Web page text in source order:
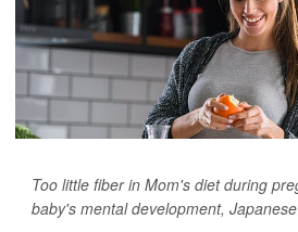
Too little fiber in Mom's diet during
baby's mental development,